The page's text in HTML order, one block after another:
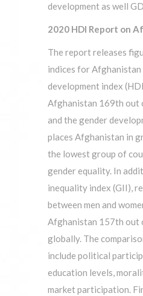
development as well
2020 HDI Report on
The report releases
indices for Afghanistan
development index
Afghanistan 169th out
and the gender
places Afghanistan in
the lowest group of
gender equality. In
inequality index (GII),
between men and
Afghanistan 157th out
globally. The
include political
education levels,
market participation.